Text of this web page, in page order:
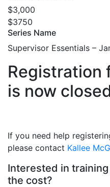
$3,000
$3750
Series Name
Supervisor Essentials –
Registration
is now
If you need help
please contact Kallee
Interested in
the cost?